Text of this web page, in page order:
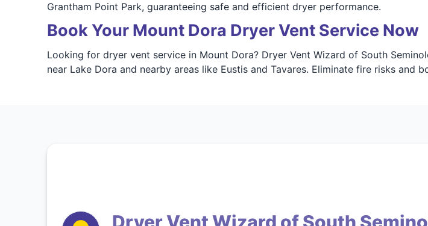
Grantham Point Park, guaranteeing safe and efficient dryer performance.
Book Your Mount Dora Dryer Vent Service Now
Looking for dryer vent service in Mount Dora? Dryer Vent Wizard of South
near Lake Dora and nearby areas like Eustis and Tavares. Eliminate fire risks and